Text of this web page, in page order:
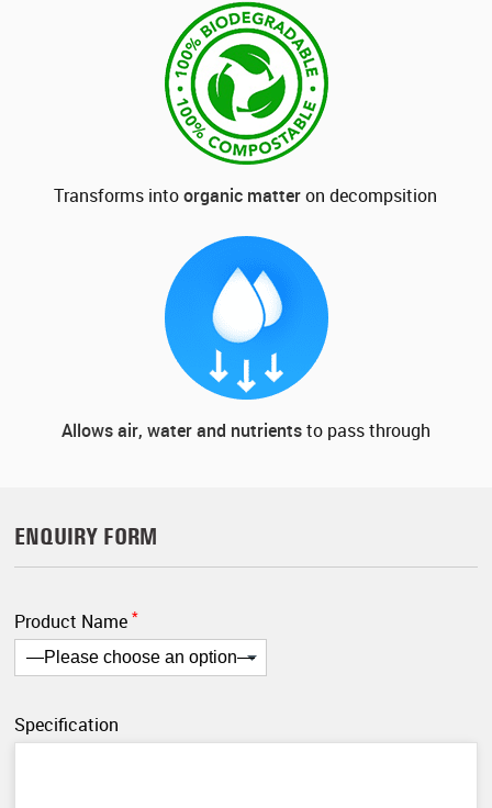
Transforms intoorganic matteron decompsition
Allows air, water and nutrientsto pass through
ENQUIRY FORM
Product Name*
Specification